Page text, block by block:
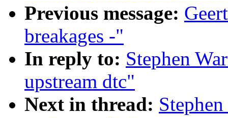
Previous message:
breakages -"
In reply to: Stephen
upstream dtc"
Next in thread: